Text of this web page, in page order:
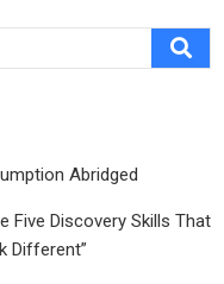
Abridged
Five Discovery Skills That
Different”